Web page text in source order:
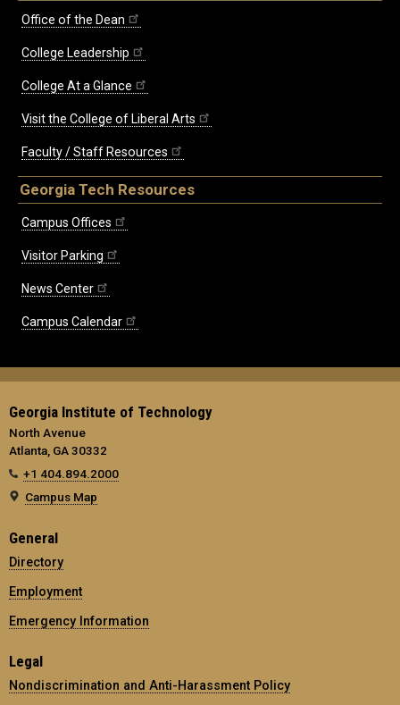
Office of the Dean
College Leadership
College At a Glance
Visit the College of Liberal Arts
Faculty / Staff Resources
Georgia Tech Resources
Campus Offices
Visitor Parking
News Center
Campus Calendar
Georgia Institute of Technology
North Avenue
Atlanta, GA 30332
+1 404.894.2000
Campus Map
General
Directory
Employment
Emergency Information
Legal
Nondiscrimination and Anti-Harassment Policy